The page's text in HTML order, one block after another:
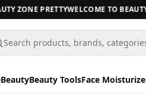
ZONE PRETTYWELCOME TO BEAUTY
Search products, brands,
BeautyBeauty ToolsFace